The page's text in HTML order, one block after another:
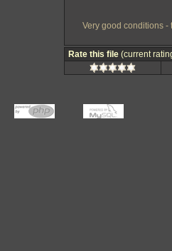
Very good conditions -
Rate this file (current